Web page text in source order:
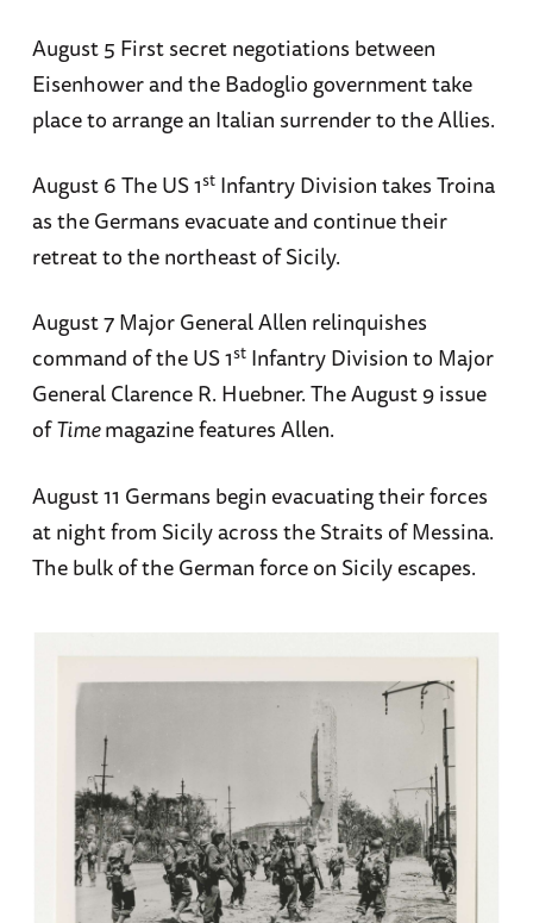
August 5 First secret negotiations between
Eisenhower and the Badoglio government take
place to arrange an Italian surrender to the Allies.
August 6 The US 1stInfantry Division takes Troina
as the Germans evacuate and continue their
retreat to the northeast of Sicily.
August 7 Major General Allen relinquishes
command of the US 1stInfantry Division to Major
General Clarence R. Huebner. The August 9 issue
ofTimemagazine features Allen.
August 11 Germans begin evacuating their forces
at night from Sicily across the Straits of Messina.
The bulk of the German force on Sicily escapes.